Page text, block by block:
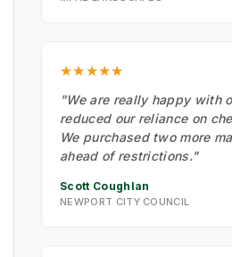
★★★★★
"We are really happy with
reduced our reliance on
We purchased two more
ahead of restrictions."
Scott Coughlan
NEWPORT CITY COUNCIL